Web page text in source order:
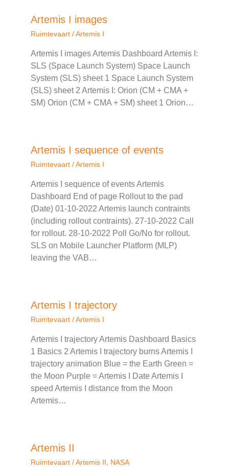
Artemis I images
Ruimtevaart /Artemis I
Artemis I images Artemis Dashboard Artemis I:
SLS (Space Launch System) Space Launch
System (SLS) sheet 1 Space Launch System
(SLS) sheet 2 Artemis I: Orion (CM + CMA +
SM) Orion (CM + CMA + SM) sheet 1 Orion…
Artemis I sequence of events
Ruimtevaart /Artemis I
Artemis I sequence of events Artemis
Dashboard End of page Rollout to the pad
(Date) 01-10-2022 Artemis launch contraints
(including rollout contraints). 27-10-2022 Call
for rollout. 28-10-2022 Poll Go/No for rollout.
SLS on Mobile Launcher Platform (MLP)
leaving the VAB…
Artemis I trajectory
Ruimtevaart /Artemis I
Artemis I trajectory Artemis Dashboard Basics
1 Basics 2 Artemis I trajectory burns Artemis I
trajectory animation Blue = the Earth Green =
the Moon Purple = Artemis I Date Artemis I
speed Artemis I distance from the Moon
Artemis…
Artemis II
Ruimtevaart /Artemis II NASA